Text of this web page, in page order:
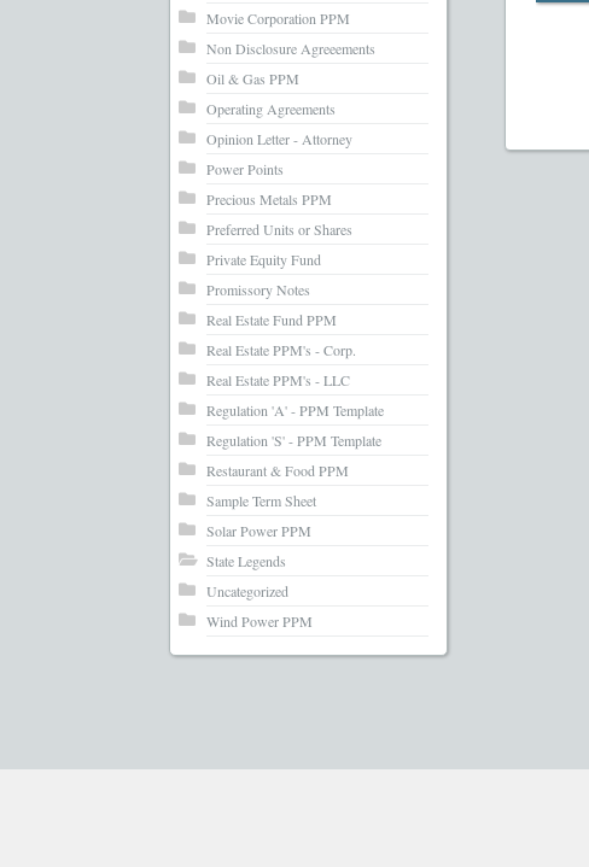
Movie Corporation PPM
Non Disclosure Agreeements
Oil & Gas PPM
Operating Agreements
Opinion Letter - Attorney
Power Points
Precious Metals PPM
Preferred Units or Shares
Private Equity Fund
Promissory Notes
Real Estate Fund PPM
Real Estate PPM's - Corp.
Real Estate PPM's - LLC
Regulation 'A' - PPM Template
Regulation 'S' - PPM Template
Restaurant & Food PPM
Sample Term Sheet
Solar Power PPM
State Legends
Uncategorized
Wind Power PPM